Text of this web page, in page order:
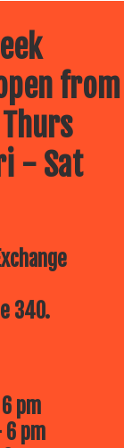
from
- Sat
340.
pm
6 pm